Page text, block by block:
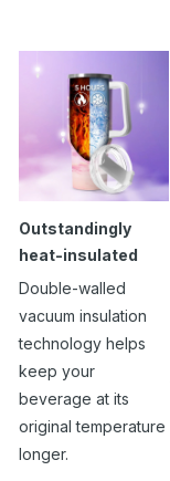
Outstandingly
heat-insulated
Double-walled
vacuum insulation
technology helps
keep your
beverage at its
original temperature
longer.